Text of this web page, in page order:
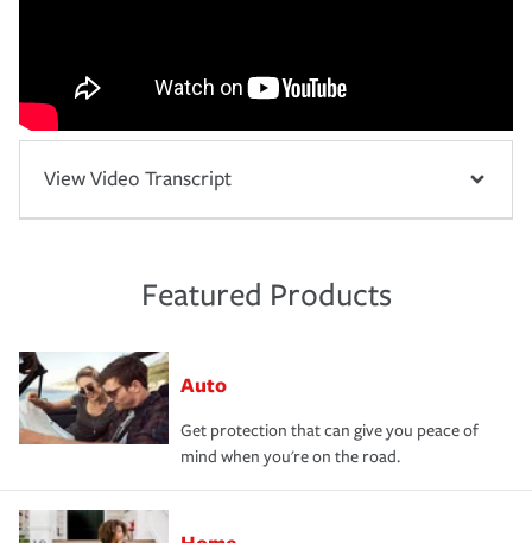
View Video Transcript
Featured Products
Auto
Get protection that can give you peace of
mind when you're on the road.